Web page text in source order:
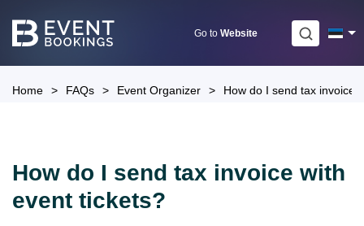
Go to Website
Home > FAQs > Event Organizer > How do I send tax invoice
How do I send tax invoice with
event tickets?